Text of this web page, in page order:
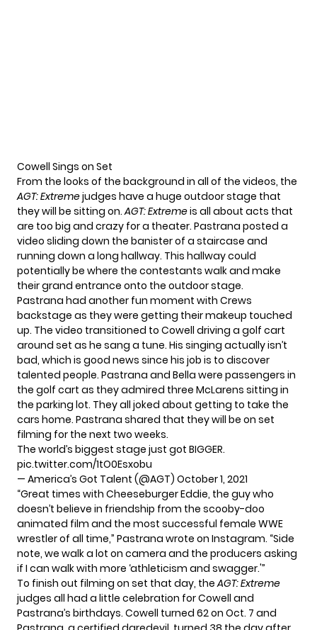
Cowell Sings on Set
From the looks of the background in all of the videos, the
AGT: Extremejudges have a huge outdoor stage that
they will be sitting on.AGT: Extremeis all about acts that
are too big and crazy for a theater. Pastrana posted a
video sliding down the banister of a staircase and
running down a long hallway. This hallway could
potentially be where the contestants walk and make
their grand entrance onto the outdoor stage.
Pastrana had another fun moment with Crews
backstage as they were getting their makeup touched
up. The video transitioned to Cowell driving a golf cart
around set as he sang a tune. His singing actually isn’t
bad, which is good news since his job is to discover
talented people. Pastrana and Bella were passengers in
the golf cart as they admired three McLarens sitting in
the parking lot. They all joked about getting to take the
cars home. Pastrana shared that they will be on set
filming for the next two weeks.
The world’s biggest stage just got BIGGER.
pic.twitter.com/1tO0Esxobu
— America’s Got Talent (@AGT) October 1, 2021
“Great times with Cheeseburger Eddie, the guy who
doesn’t believe in friendship from the scooby-doo
animated film and the most successful female WWE
wrestler of all time,” Pastrana wrote on Instagram. “Side
note, we walk a lot on camera and the producers asking
if I can walk with more ‘athleticism and swagger.'”
To finish out filming on set that day, theAGT: Extreme
judges all had a little celebration for Cowell and
Pastrana’s birthdays. Cowell turned 62 on Oct. 7 and